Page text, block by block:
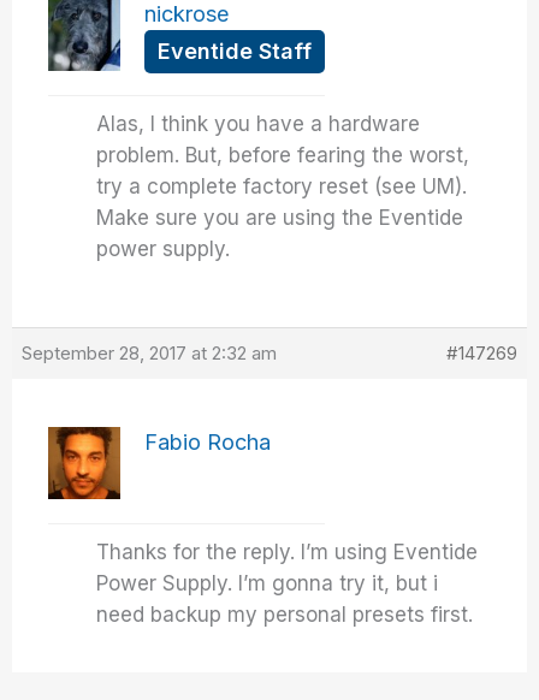
nickrose
Eventide Staff
Alas, I think you have a hardware
problem. But, before fearing the worst,
try a complete factory reset (see UM).
Make sure you are using the Eventide
power supply.
September 28, 2017 at 2:32 am #147269
Fabio Rocha
Thanks for the reply. I’m using Eventide
Power Supply. I’m gonna try it, but i
need backup my personal presets first.